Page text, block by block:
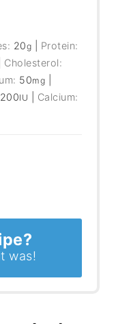
20g
Protein:
Cholesterol:
50mg
200IU
Calcium:
was!